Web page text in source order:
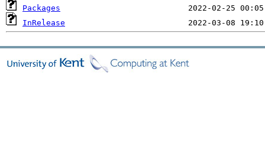
Packages
InRelease